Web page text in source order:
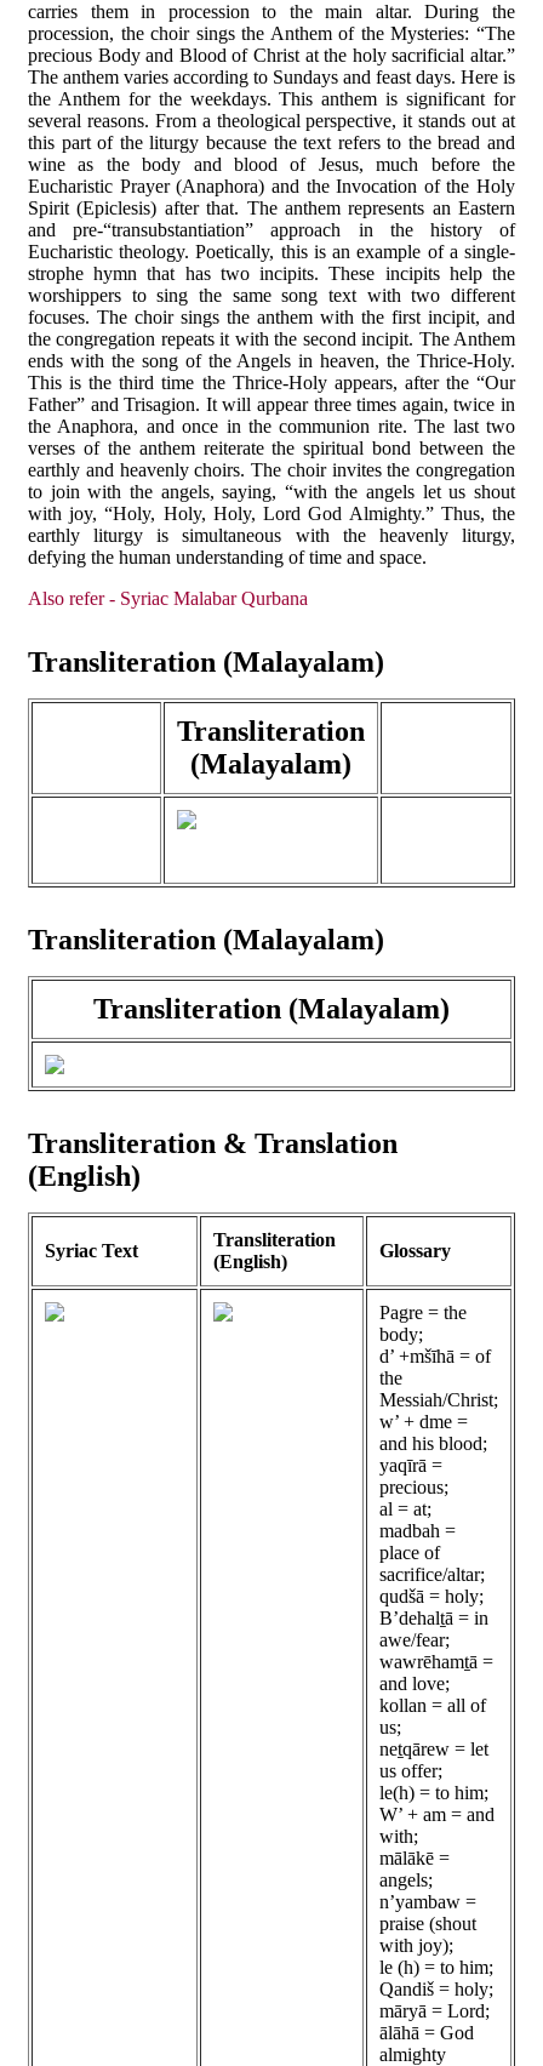
carries them in procession to the main altar. During the
procession, the choir sings the Anthem of the Mysteries: “The
precious Body and Blood of Christ at the holy sacrificial altar.”
The anthem varies according to Sundays and feast days. Here is
the Anthem for the weekdays. This anthem is significant for
several reasons. From a theological perspective, it stands out at
this part of the liturgy because the text refers to the bread and
wine as the body and blood of Jesus, much before the
Eucharistic Prayer (Anaphora) and the Invocation of the Holy
Spirit (Epiclesis) after that. The anthem represents an Eastern
and pre-“transubstantiation” approach in the history of
Eucharistic theology. Poetically, this is an example of a single-
strophe hymn that has two incipits. These incipits help the
worshippers to sing the same song text with two different
focuses. The choir sings the anthem with the first incipit, and
the congregation repeats it with the second incipit. The Anthem
ends with the song of the Angels in heaven, the Thrice-Holy.
This is the third time the Thrice-Holy appears, after the “Our
Father” and Trisagion. It will appear three times again, twice in
the Anaphora, and once in the communion rite. The last two
verses of the anthem reiterate the spiritual bond between the
earthly and heavenly choirs. The choir invites the congregation
to join with the angels, saying, “with the angels let us shout
with joy, “Holy, Holy, Holy, Lord God Almighty.” Thus, the
earthly liturgy is simultaneous with the heavenly liturgy,
defying the human understanding of time and space.
Also refer - Syriac Malabar Qurbana
Transliteration (Malayalam)
Transliteration
(Malayalam)
Transliteration (Malayalam)
Transliteration (Malayalam)
Transliteration & Translation
(English)
Syriac Text
Transliteration
(English)
Glossary
Pagre = the
body;
d’ +mšīhā = of
the
Messiah/Christ;
w’ + dme =
and his blood;
yaqīrā =
precious;
al = at;
madbah =
place of
sacrifice/altar;
qudšā = holy;
B’dehalṯā = in
awe/fear;
wawrēhamṯā =
and love;
kollan = all of
us;
neṯqārew = let
us offer;
le(h) = to him;
W’ + am = and
with;
mālākē =
angels;
n’yambaw =
praise (shout
with joy);
le (h) = to him;
Qandiš = holy;
māryā = Lord;
ālāhā = God
almighty